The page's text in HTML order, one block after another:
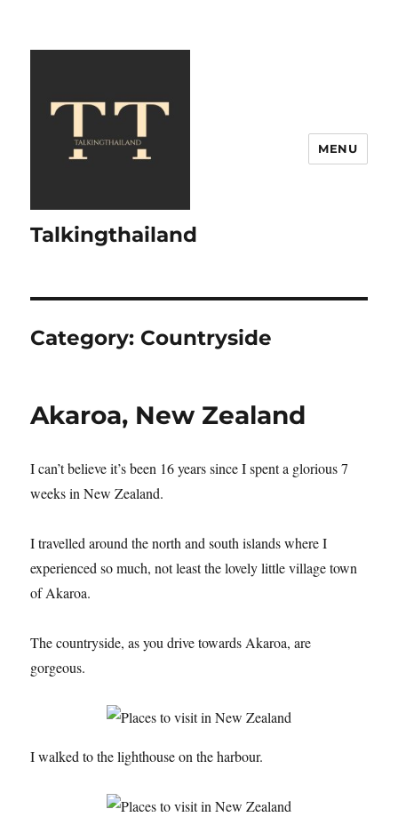
Talkingthailand
MENU
Category: Countryside
Akaroa, New Zealand
I can’t believe it’s been 16 years since I spent a glorious 7
weeks in New Zealand.
I travelled around the north and south islands where I
experienced so much, not least the lovely little village town
of Akaroa.
The countryside, as you drive towards Akaroa, are
gorgeous.
I walked to the lighthouse on the harbour.